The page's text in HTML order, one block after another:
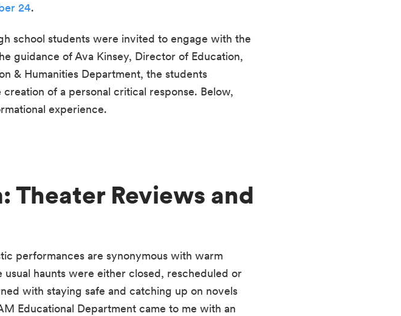
24.
school students were invited to engage with the
guidance of Ava Kinsey, Director of Education,
& Humanities Department, the students
of a personal critical response. Below,
experience.
Theater Reviews and
performances are synonymous with warm
haunts were either closed, rescheduled or
with staying safe and catching up on novels
Educational Department came to me with an